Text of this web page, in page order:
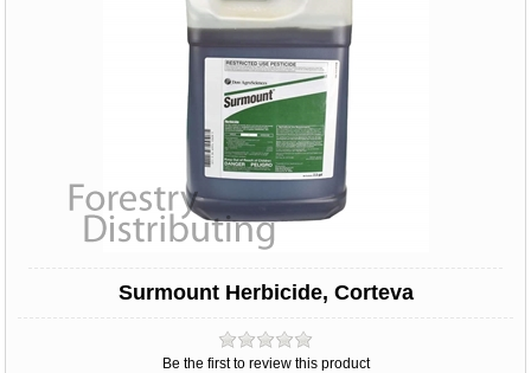
Surmount Herbicide, Corteva
Be the first to review this product